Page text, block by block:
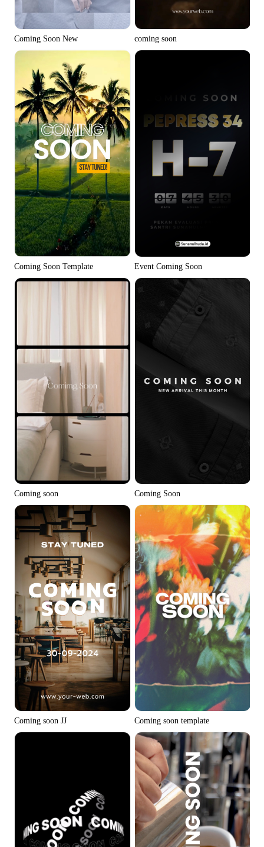
Coming Soon New coming soon
Coming Soon Template Event Coming Soon
Coming soon Coming Soon
Coming soon JJ Coming soon template